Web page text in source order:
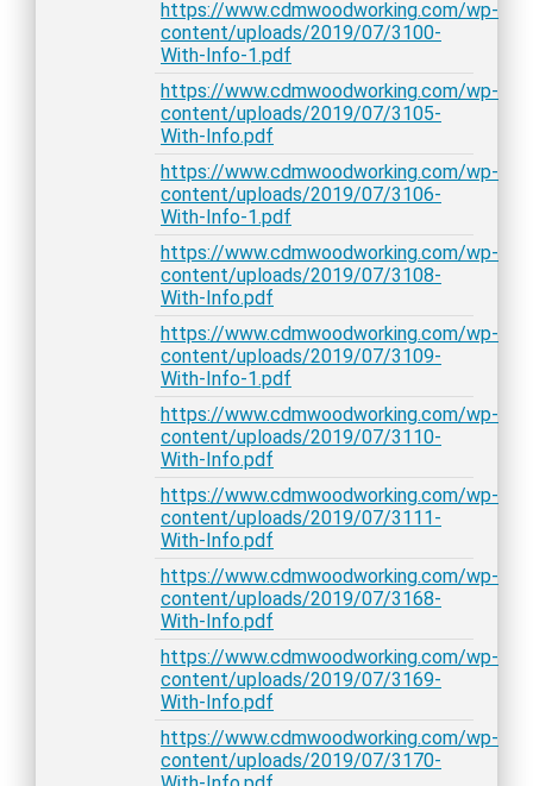
https://www.cdmwoodworking.com/wp-
content/uploads/2019/07/3100-
With-Info-1.pdf
https://www.cdmwoodworking.com/wp-
content/uploads/2019/07/3105-
With-Info.pdf
https://www.cdmwoodworking.com/wp-
content/uploads/2019/07/3106-
With-Info-1.pdf
https://www.cdmwoodworking.com/wp-
content/uploads/2019/07/3108-
With-Info.pdf
https://www.cdmwoodworking.com/wp-
content/uploads/2019/07/3109-
With-Info-1.pdf
https://www.cdmwoodworking.com/wp-
content/uploads/2019/07/3110-
With-Info.pdf
https://www.cdmwoodworking.com/wp-
content/uploads/2019/07/3111-
With-Info.pdf
https://www.cdmwoodworking.com/wp-
content/uploads/2019/07/3168-
With-Info.pdf
https://www.cdmwoodworking.com/wp-
content/uploads/2019/07/3169-
With-Info.pdf
https://www.cdmwoodworking.com/wp-
content/uploads/2019/07/3170-